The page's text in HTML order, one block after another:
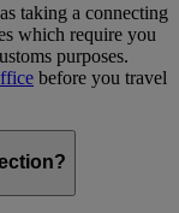
taking a connecting
which require you
purposes.
before you travel